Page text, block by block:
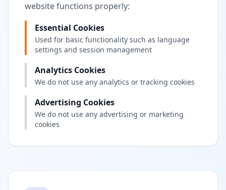
website functions properly:
Essential Cookies
Used for basic functionality such as language
settings and session management
Analytics Cookies
We do not use any analytics or tracking cookies
Advertising Cookies
We do not use any advertising or marketing
cookies